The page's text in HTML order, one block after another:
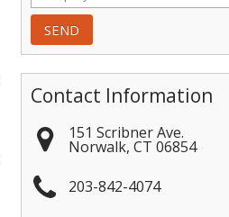
Contact Information
151 Scribner Ave.
Norwalk, CT 06854
203-842-4074